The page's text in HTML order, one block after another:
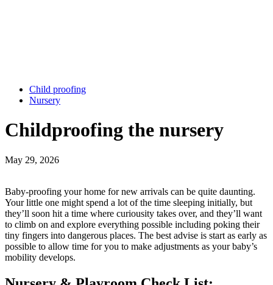
Child proofing
Nursery
Childproofing the nursery
May 29, 2026
Baby-proofing your home for new arrivals can be quite daunting.
Your little one might spend a lot of the time sleeping initially, but
they’ll soon hit a time where curiousity takes over, and they’ll want
to climb on and explore everything possible including poking their
tiny fingers into dangerous places. The best advise is start as early as
possible to allow time for you to make adjustments as your baby’s
mobility develops.